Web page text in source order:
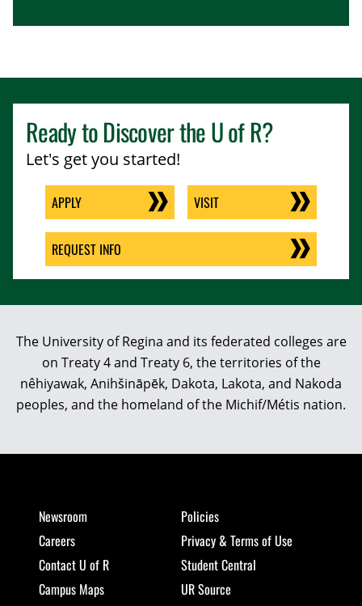
Ready to Discover theU of R?
Let's get you started!
APPLY VISIT
REQUEST INFO
The University of Regina and its federated colleges are
on Treaty 4 and Treaty 6, the territories of the
nêhiyawak, Anihšināpēk, Dakota, Lakota, and Nakoda
peoples, and the homeland of the Michif/Métis nation.
Newsroom
Careers
Contact U of R
Campus Maps
Policies
Privacy & Terms of Use
Student Central
UR Source